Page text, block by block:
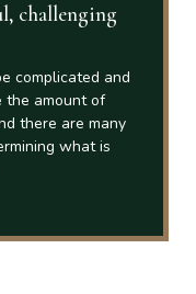
challenging
complicated and
the amount of
there are many
what is